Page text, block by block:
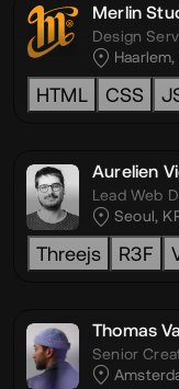
Merlin
Design
Haarlem,
HTML CSS
Aurelien
Lead Web
Seoul,
Threejs R3F
Thomas
Senior